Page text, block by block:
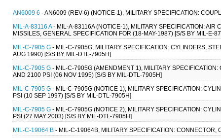
AN6009 6 - AN6009 (REV-6) (NOTICE-1), MILITARY SPECIFICATION:
MIL-A-83116 A- MIL-A-83116A (NOTICE-1), MILITARY SPECIFICATION: AIR
MISSILES, GENERAL SPECIFICATION FOR (18-MAY-1987) [S/S BY MIL-E-
MIL-C-7905 G - MIL-C-7905G, MILITARY SPECIFICATION: CYLINDERS,
AUG 1990) [S/S BY MIL-DTL-7905H]
MIL-C-7905 G - MIL-C-7905G (AMENDMENT 1), MILITARY
AND 2100 PSI (06 NOV 1995) [S/S BY MIL-DTL-7905H]
MIL-C-7905 G - MIL-C-7905G (NOTICE 1), MILITARY SPECIFICATION:
PSI (10 SEP 1997) [S/S BY MIL-DTL-7905H]
MIL-C-7905 G - MIL-C-7905G (NOTICE 2), MILITARY SPECIFICATION:
PSI (27 MAY 2003) [S/S BY MIL-DTL-7905H]
MIL-C-19064 B - MIL-C-19064B, MILITARY SPECIFICATION: CONNECTOR,